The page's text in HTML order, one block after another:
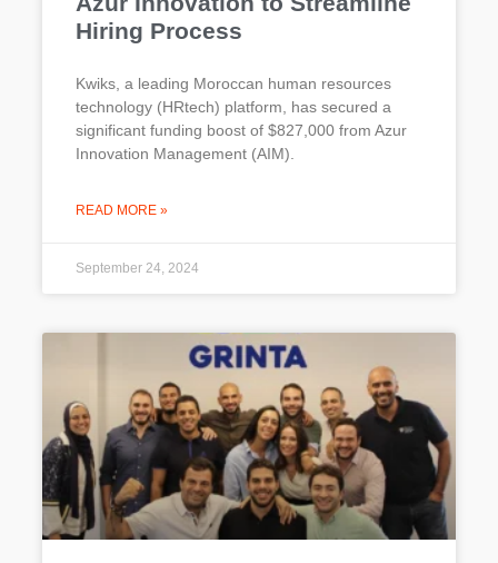
Hiring Process
Kwiks, a leading Moroccan human resources
technology (HRtech) platform, has secured a
significant funding boost of $827,000 from Azur
Innovation Management (AIM).
READ MORE »
September 24, 2024